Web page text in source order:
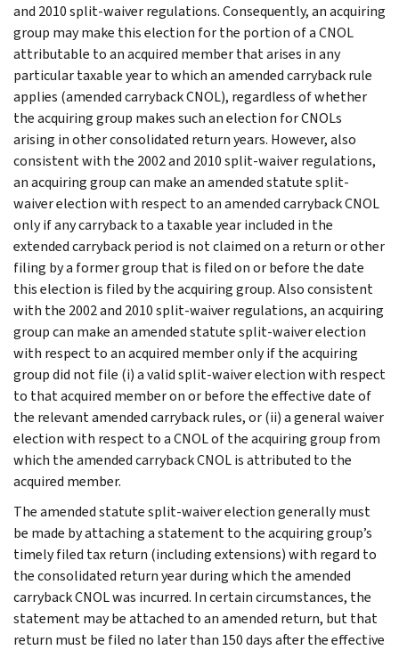
and 2010 split-waiver regulations. Consequently, an acquiring
group may make this election for the portion of a CNOL
attributable to an acquired member that arises in any
particular taxable year to which an amended carryback rule
applies (amended carryback CNOL), regardless of whether
the acquiring group makes such an election for CNOLs
arising in other consolidated return years. However, also
consistent with the 2002 and 2010 split-waiver regulations,
an acquiring group can make an amended statute split-
waiver election with respect to an amended carryback CNOL
only if any carryback to a taxable year included in the
extended carryback period is not claimed on a return or other
filing by a former group that is filed on or before the date
this election is filed by the acquiring group. Also consistent
with the 2002 and 2010 split-waiver regulations, an acquiring
group can make an amended statute split-waiver election
with respect to an acquired member only if the acquiring
group did not file (i) a valid split-waiver election with respect
to that acquired member on or before the effective date of
the relevant amended carryback rules, or (ii) a general waiver
election with respect to a CNOL of the acquiring group from
which the amended carryback CNOL is attributed to the
acquired member.
The amended statute split-waiver election generally must
be made by attaching a statement to the acquiring group’s
timely filed tax return (including extensions) with regard to
the consolidated return year during which the amended
carryback CNOL was incurred. In certain circumstances, the
statement may be attached to an amended return, but that
return must be filed no later than 150 days after the effective